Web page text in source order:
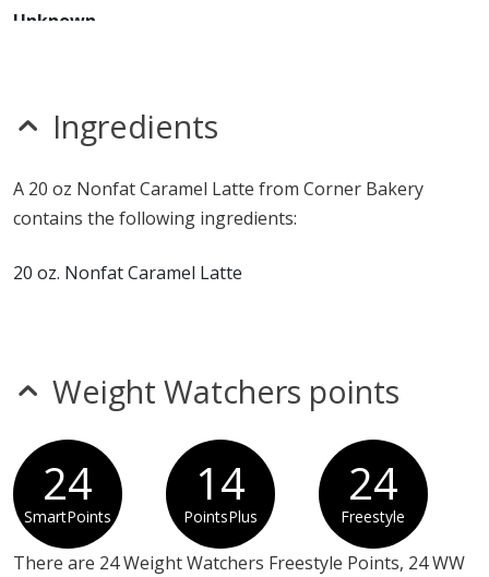
Unknown
seeds
sesame
Caramel Latte contains milk. a Corner Bakery 20 oz
Nonfat Caramel Latte does not contain egg, fish, gluten,
wheat.*
Ingredients
A 20 oz Nonfat Caramel Latte from Corner Bakery
contains the following ingredients:
20 oz. Nonfat Caramel Latte
Weight Watchers points
24
SmartPoints
14
PointsPlus
24
Freestyle
There are 24 Weight Watchers Freestyle Points, 24 WW